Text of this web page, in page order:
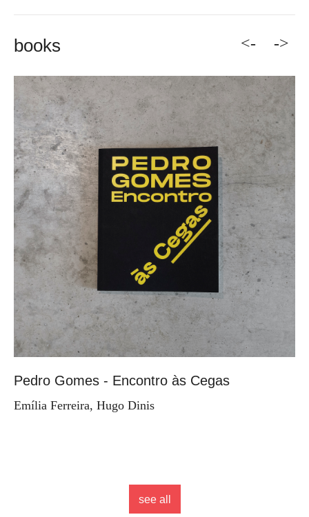
books <-
Pedro Gomes - Encontro às Cegas
Emília Ferreira, Hugo Dinis
->
see all